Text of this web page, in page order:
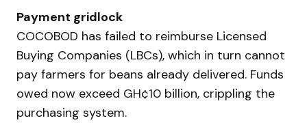
Payment gridlock
COCOBOD has failed to reimburse Licensed
Buying Companies (LBCs), which in turn cannot
pay farmers for beans already delivered. Funds
owed now exceed GH¢10 billion, crippling the
purchasing system.